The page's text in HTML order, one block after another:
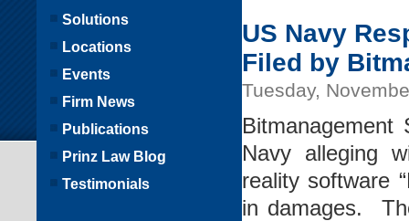
US Navy
Filed by
Tuesday,
Navy alleging
reality software
in damages.
Solutions
Locations
Events
Firm News
Publications
Prinz Law Blog
Testimonials